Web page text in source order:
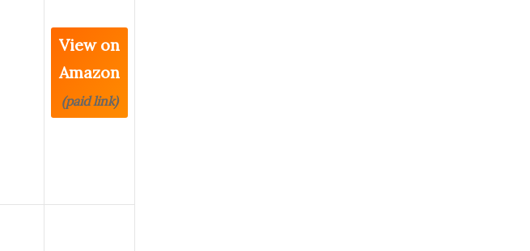
View on
Amazon
(paid link)